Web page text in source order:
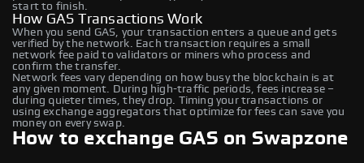
start to finish.
How GAS Transactions Work
When you send GAS, your transaction enters a queue and gets
verified by the network. Each transaction requires a small
network fee paid to validators or miners who process and
confirm the transfer.
Network fees vary depending on how busy the blockchain is at
any given moment. During high-traffic periods, fees increase –
during quieter times, they drop. Timing your transactions or
using exchange aggregators that optimize for fees can save you
money on every swap.
How to exchange GAS on Swapzone